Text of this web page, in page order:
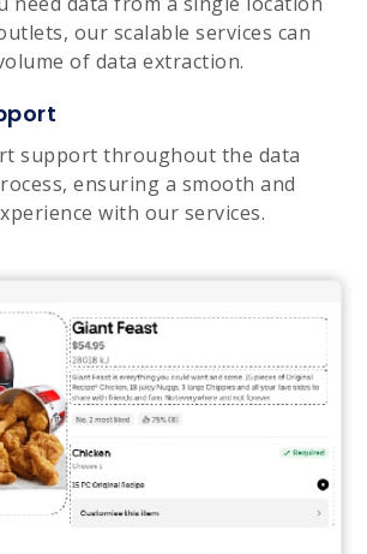
our scalable services can
of data extraction.
support throughout the data
ensuring a smooth and
with our services.